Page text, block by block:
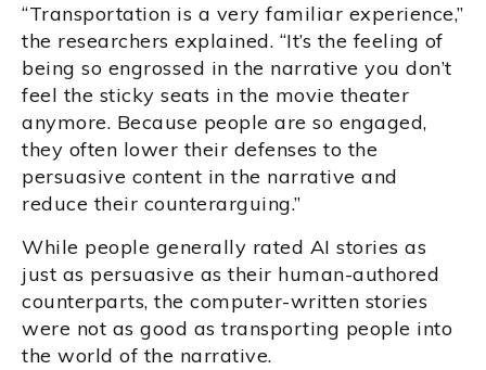
“Transportation is a very familiar experience,”
the researchers explained. “It’s the feeling of
being so engrossed in the narrative you don’t
feel the sticky seats in the movie theater
anymore. Because people are so engaged,
they often lower their defenses to the
persuasive content in the narrative and
reduce their counterarguing.”
While people generally rated AI stories as
just as persuasive as their human-authored
counterparts, the computer-written stories
were not as good as transporting people into
the world of the narrative.